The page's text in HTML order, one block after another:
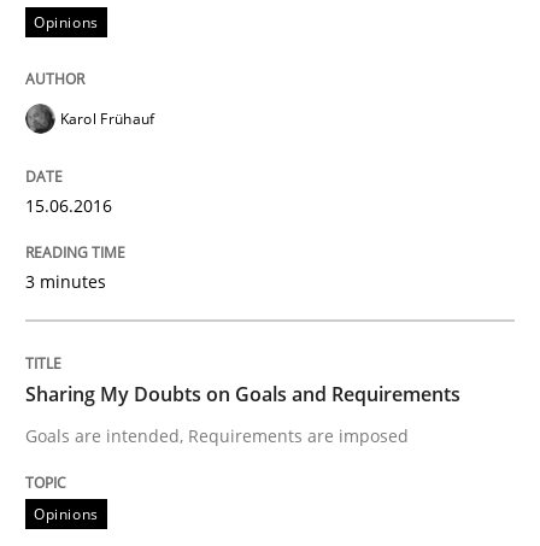
Written by
15. June 2016 · 3 minutes read · 4 Comments
Opinions
Sharing My Doubts on Goals and
Goals are intended, Requirements are imposed
Written by
Opinions
Karol Frühauf
15.06.2016
3 minutes
Sharing My Doubts on Goals and Requirements
Goals are intended, Requirements are imposed
Opinions